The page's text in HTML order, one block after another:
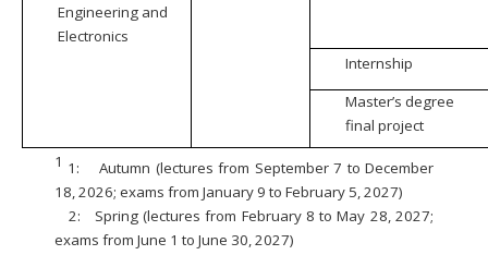
Engineering and
Electronics
Internship
Master’s degree
final project
1 1:
Autumn (lectures from September 7 to December
18, 2026; exams from January 9 to February 5, 2027)
2:
Spring (lectures from February 8 to May 28, 2027;
exams from June 1 to June 30, 2027)